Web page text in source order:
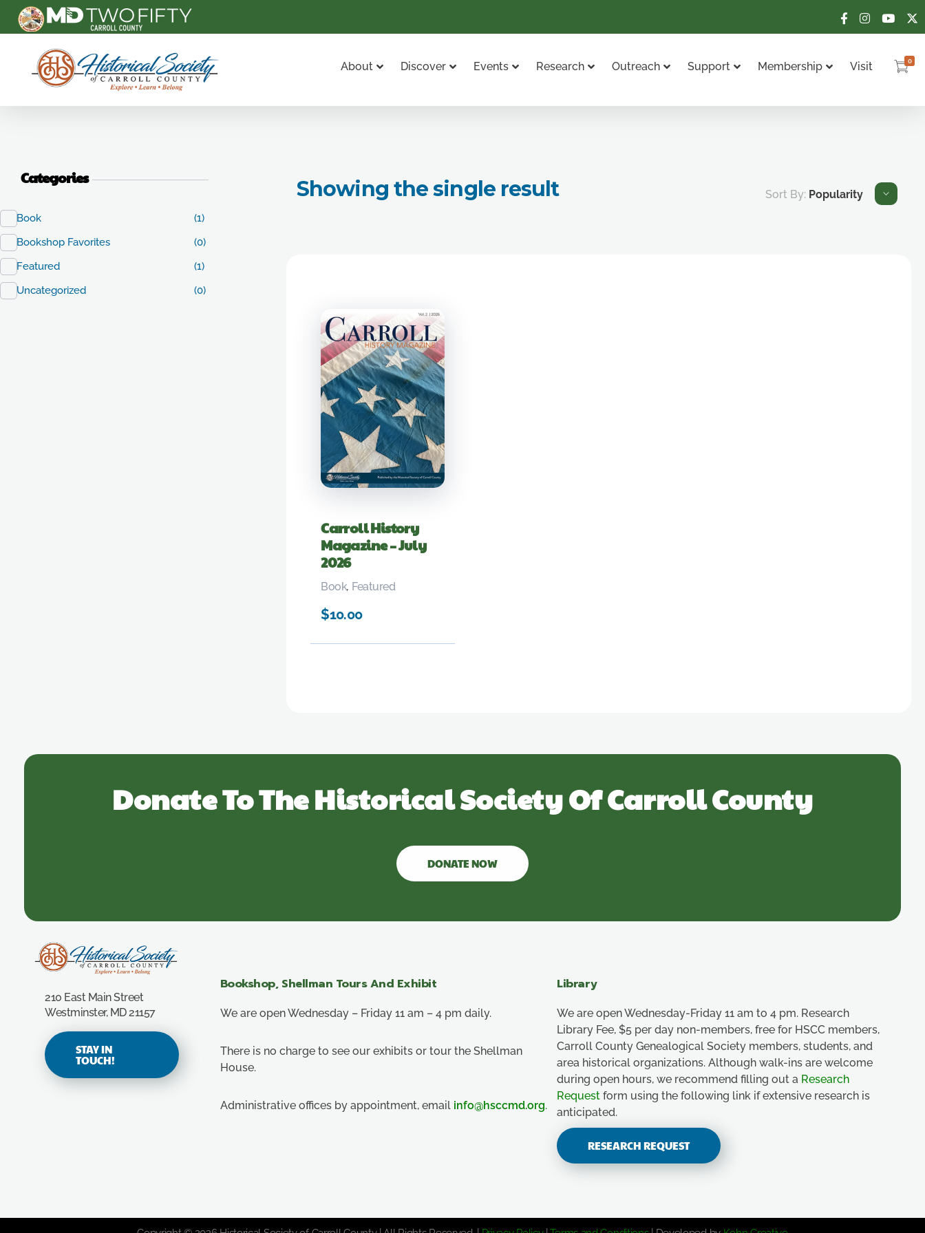
Carroll County Historical Society
About Discover Events Research Outreach Support Membership Visit 0
Showing the single result Sort By: Popularity
Carroll History
Magazine – July
2026
$10.00
Book, Featured
Categories
Book
(1)
Bookshop Favorites
(0)
Featured
(1)
Uncategorized
(0)
Donate To The Historical Society Of Carroll County
DONATE NOW
210 East Main Street
Westminster, MD 21157
STAY IN
TOUCH!
Bookshop, Shellman Tours And Exhibit
We are open Wednesday – Friday 11 am – 4 pm daily.
There is no charge to see our exhibits or tour the Shellman
House.
Administrative offices by appointment, email info@hsccmd.org.
Library
We are open Wednesday-Friday 11 am to 4 pm. Research
Library Fee, $5 per day non-members, free for HSCC members,
Carroll County Genealogical Society members, students, and
area historical organizations. Although walk-ins are welcome
during open hours, we recommend filling out a Research
Request form using the following link if extensive research is
anticipated.
RESEARCH REQUEST